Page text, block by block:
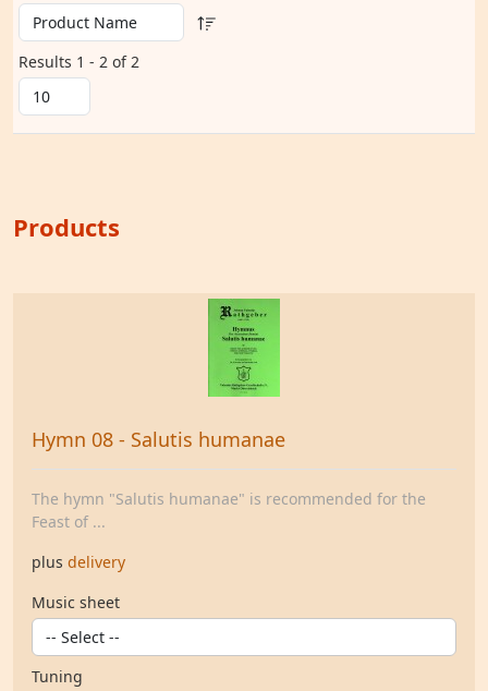
Results 1 - 2 of 2
Products
Hymn 08 - Salutis humanae
The hymn "Salutis humanae" is recommended for the
Feast of ...
plus delivery
Music sheet
Tuning